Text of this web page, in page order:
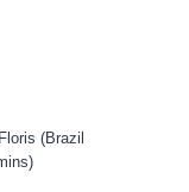
(Brazil